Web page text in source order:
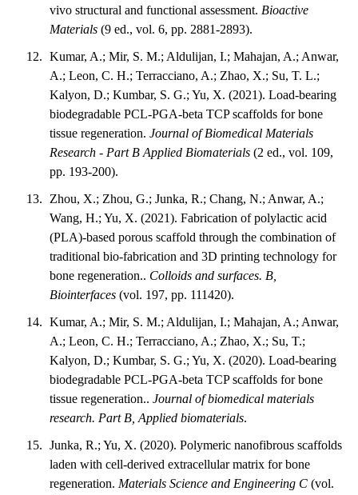
vivo structural and functional assessment. Bioactive
Materials (9 ed., vol. 6, pp. 2881-2893).
Kumar, A.; Mir, S. M.; Aldulijan, I.; Mahajan, A.; Anwar,
A.; Leon, C. H.; Terracciano, A.; Zhao, X.; Su, T. L.;
Kalyon, D.; Kumbar, S. G.; Yu, X. (2021). Load-bearing
biodegradable PCL-PGA-beta TCP scaffolds for bone
tissue regeneration.Journal of Biomedical Materials
Research - Part B Applied Biomaterials (2 ed., vol. 109,
pp. 193-200).
Zhou, X.; Zhou, G.; Junka, R.; Chang, N.; Anwar, A.;
Wang, H.; Yu, X. (2021). Fabrication of polylactic acid
(PLA)-based porous scaffold through the combination of
traditional bio-fabrication and 3D printing technology for
bone regeneration.. Colloids and surfaces. B,
Biointerfaces (vol. 197, pp. 111420).
Kumar, A.; Mir, S. M.; Aldulijan, I.; Mahajan, A.; Anwar,
A.; Leon, C. H.; Terracciano, A.; Zhao, X.; Su, T.;
Kalyon, D.; Kumbar, S. G.; Yu, X. (2020). Load-bearing
biodegradable PCL-PGA-beta TCP scaffolds for bone
tissue regeneration..Journal of biomedical materials
research. Part B, Applied biomaterials.
Junka, R.; Yu, X. (2020). Polymeric nanofibrous scaffolds
laden with cell-derived extracellular matrix for bone
regeneration. Materials Science and Engineering C (vol.